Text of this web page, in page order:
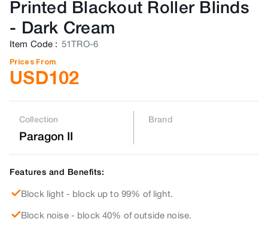
Printed Blackout Roller Blinds
- Dark Cream
Item Code : 51TRO-6
Prices From
USD102
Collection
Paragon II
Brand
Features and Benefits:
Block light - block up to 99% of light.
Block noise - block 40% of outside noise.